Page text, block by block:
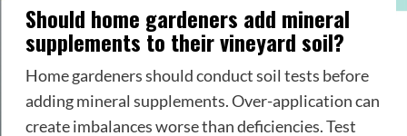
Should home gardeners add mineral
supplements to their vineyard soil?
Home gardeners should conduct soil tests before
adding mineral supplements. Over-application can
create imbalances worse than deficiencies. Test